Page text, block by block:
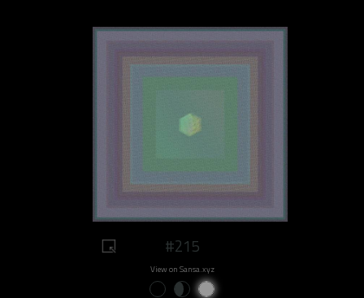
#215
View on Sansa.xyz